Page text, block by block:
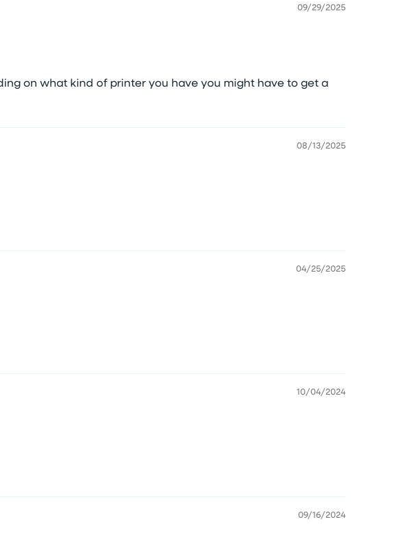
09/29/2025
on what kind of printer you have you might have to get a
08/13/2025
04/25/2025
10/04/2024
09/16/2024